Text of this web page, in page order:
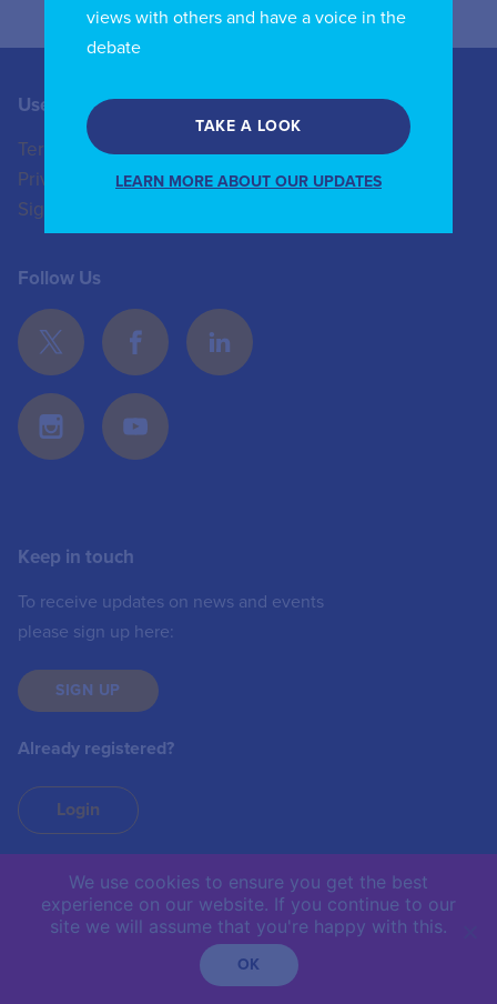
Useful Links
Terms of Use
Privacy Policy
Sign In
Contact us
+44 (0)20 8772 4824
enquiries@iicom.org
Follow Us
Keep in touch
To receive updates on news and events
please sign up here:
SIGN UP
Already registered?
Login
IIC © 2019 | The International Institute of
Communications is not responsible for the content of
views with others and have a voice in the
debate
TAKE A LOOK
LEARN MORE ABOUT OUR UPDATES
We use cookies to ensure you get the best
experience on our website. If you continue to our
site we will assume that you're happy with this.
OK